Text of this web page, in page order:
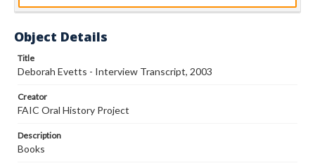
Object Details
Title
Deborah Evetts - Interview Transcript, 2003
Creator
FAIC Oral History Project
Description
Books